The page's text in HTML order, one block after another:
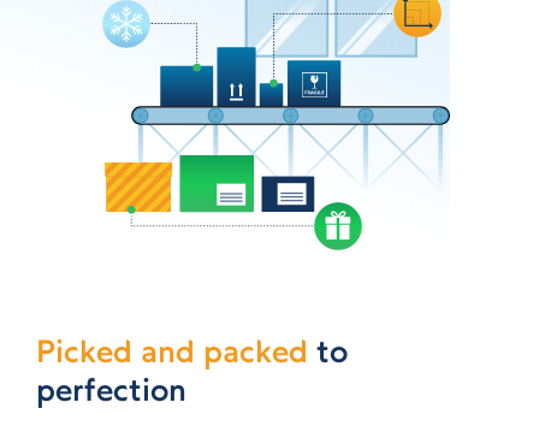
Picked and packed to
perfection